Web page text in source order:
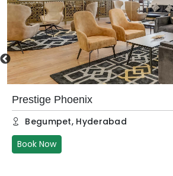
Prestige Phoenix
Begumpet, Hyderabad
Book Now